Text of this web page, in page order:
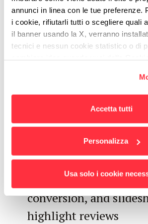
annunci in linea con le tue preferenze.
i cookie, rifiutarli tutti o scegliere quali
il banner usando la X, verranno
tecnici e nessun cookie statistico o di
Accetta tutti
Personalizza
Usa solo i cookie
Lead
Optimization
Flexible
for the landing pages,
local market campaigns
landing page layout
for example using
in-page pop-up
CTAs distributed to
conversion, and
highlight reviews